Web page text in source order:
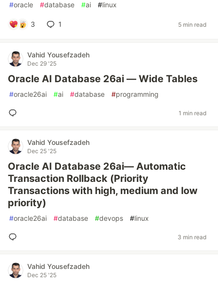
#oracle #database #ai #linux
3 1 5 min read
Vahid Yousefzadeh
Dec 29 '25
Oracle AI Database 26ai — Wide Tables
#oracle26ai #ai #database #programming
1 min read
Vahid Yousefzadeh
Dec 25 '25
Oracle AI Database 26ai— Automatic
Transaction Rollback (Priority
Transactions with high, medium and low
priority)
#oracle26ai #database #devops #linux
3 min read
Vahid Yousefzadeh
Dec 25 '25